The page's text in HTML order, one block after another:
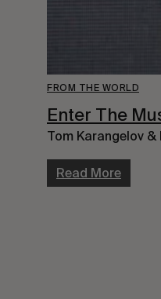
FROM THE WORLD
Enter The
Tom Karangelov
Read More